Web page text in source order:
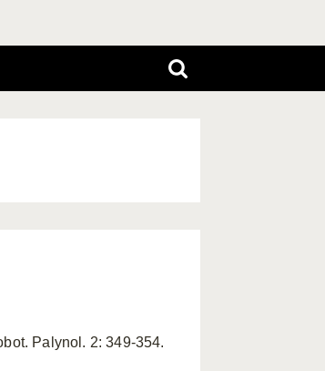
Palynol. 2: 349-354.